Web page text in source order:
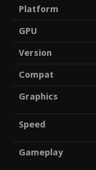
Platform
GPU
Version
Compat
Graphics
Speed
Gameplay